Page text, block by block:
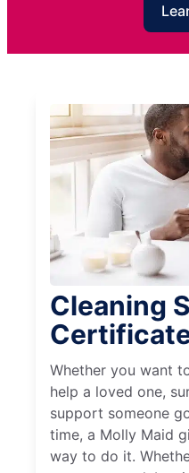
Cleaning
Whether you want
help a loved one,
support someone
time, a Molly Maid
way to do it.